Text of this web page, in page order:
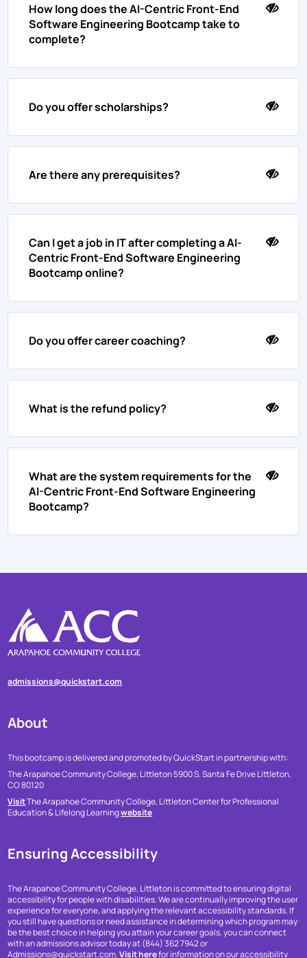
How long does the AI-Centric Front-End
Software Engineering Bootcamp take to
complete?
Do you offer scholarships?
Are there any prerequisites?
Can I get a job in IT after completing a AI-
Centric Front-End Software Engineering
Bootcamp online?
Do you offer career coaching?
What is the refund policy?
What are the system requirements for the
AI-Centric Front-End Software Engineering
Bootcamp?
admissions@quickstart.com
About
This bootcamp is delivered and promoted by QuickStart in partnership with:
The Arapahoe Community College, Littleton5900 S. Santa Fe DriveLittleton,
CO 80120
VisitThe Arapahoe Community College, Littleton Center for Professional
Education & Lifelong Learningwebsite
Ensuring Accessibility
The Arapahoe Community College, Littleton is committed to ensuring digital
accessibility for people with disabilities. We are continually improving the user
experience for everyone, and applying the relevant accessibility standards. If
you still have questions or need assistance in determining which program may
be the best choice in helping you attain your career goals, you can connect
with an admissions advisor today at (844) 362 7942 or
Admissions@quickstart.com.Visit herefor information on our accessibility